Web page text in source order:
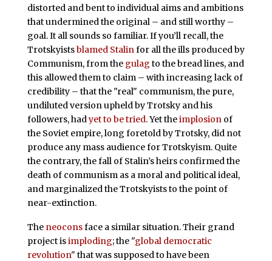
distorted and bent to individual aims and ambitions
that undermined the original – and still worthy –
goal. It all sounds so familiar. If you’ll recall, the
Trotskyistsblamed Stalinfor all the ills produced by
Communism, from the gulag to the bread lines, and
this allowed them to claim – with increasing lack of
credibility – that the "real" communism, the pure,
undiluted version upheld by Trotsky and his
followers, hadyet to be tried. Yet theimplosionof
the Soviet empire, long foretold by Trotsky, did not
produce any mass audience for Trotskyism. Quite
the contrary, the fall of Stalin’s heirs confirmed the
death of communism as a moral and political ideal,
and marginalized the Trotskyists to the point of
near-extinction.
The neoconsface a similar situation. Their grand
project isimploding; the "global democratic
revolution" that was supposed to have been